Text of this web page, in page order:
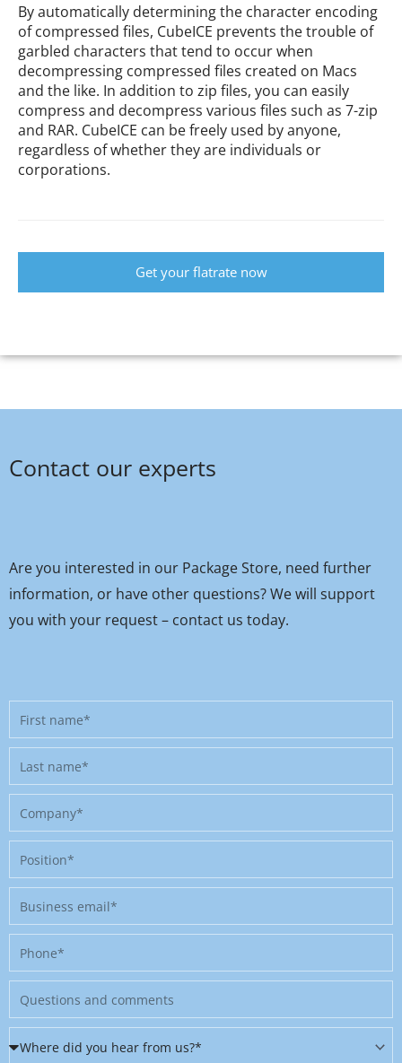
By automatically determining the character encoding
of compressed files, CubeICE prevents the trouble of
garbled characters that tend to occur when
decompressing compressed files created on Macs
and the like. In addition to zip files, you can easily
compress and decompress various files such as 7-zip
and RAR. CubeICE can be freely used by anyone,
regardless of whether they are individuals or
corporations.
Get your flatrate now
Contact our experts
Are you interested in our Package Store, need further
information, or have other questions? We will support
you with your request – contact us today.
First
name
Last
name
Company
Position
Business
email
Phone
Message
Where